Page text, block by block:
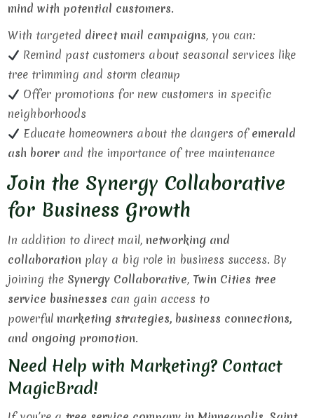
mind with potential customers.
With targeted direct mail campaigns, you can:
Remind past customers about seasonal services like
tree trimming and storm cleanup
Offer promotions for new customers in specific
neighborhoods
Educate homeowners about the dangers ofemerald
ash borer and the importance of tree maintenance
Join the Synergy Collaborative
for Business Growth
In addition to direct mail, networking and
collaboration play a big role in business success. By
joining the Synergy Collaborative, Twin Cities tree
service businesses can gain access to
powerful marketing strategies, business connections,
and ongoing promotion.
Need Help with Marketing? Contact
MagicBrad!